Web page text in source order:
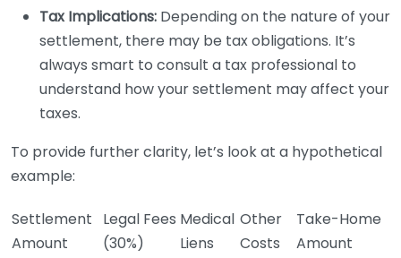
Tax Implications: Depending on the nature of your
settlement, there may be tax obligations. It’s
always smart to consult a tax professional to
understand how your settlement may affect your
taxes.
To provide further clarity, let’s look at a hypothetical
example:
Settlement
Amount
Legal Fees
(30%)
Medical
Liens
Other
Costs
Take-Home
Amount